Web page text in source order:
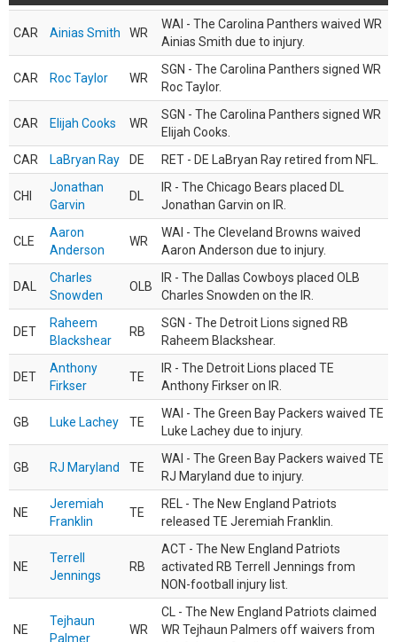
CAR Ainias Smith WR
WAI - The Carolina Panthers waived WR
Ainias Smith due to injury.
CAR Roc Taylor WR
SGN - The Carolina Panthers signed WR
Roc Taylor.
CAR Elijah Cooks WR
SGN - The Carolina Panthers signed WR
Elijah Cooks.
CAR
LaBryan Ray DE RET - DE LaBryan Ray retired from NFL.
CHI
Jonathan
Garvin
DL
IR - The Chicago Bears placed DL
Jonathan Garvin on IR.
CLE
Aaron
Anderson
WR
WAI - The Cleveland Browns waived
Aaron Anderson due to injury.
DAL
Charles
Snowden
OLB
IR - The Dallas Cowboys placed OLB
Charles Snowden on the IR.
DET
Raheem
Blackshear
RB
SGN - The Detroit Lions signed RB
Raheem Blackshear.
DET
Anthony
Firkser
TE
IR - The Detroit Lions placed TE
Anthony Firkser on IR.
GB Luke Lachey TE
WAI - The Green Bay Packers waived TE
Luke Lachey due to injury.
GB RJ Maryland TE
WAI - The Green Bay Packers waived TE
RJ Maryland due to injury.
NE
Jeremiah
Franklin
TE
REL - The New England Patriots
released TE Jeremiah Franklin.
NE
Terrell
Jennings
RB
ACT - The New England Patriots
activated RB Terrell Jennings from
NON-football injury list.
NE
Tejhaun
Palmer
WR
CL - The New England Patriots claimed
WR Tejhaun Palmers off waivers from